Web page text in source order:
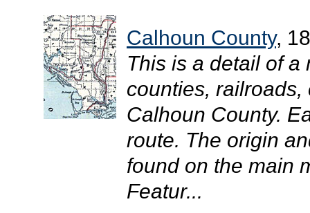
Calhoun County,
This is a detail of a
counties,
Calhoun County.
route. The origin
found on the main
Featur...